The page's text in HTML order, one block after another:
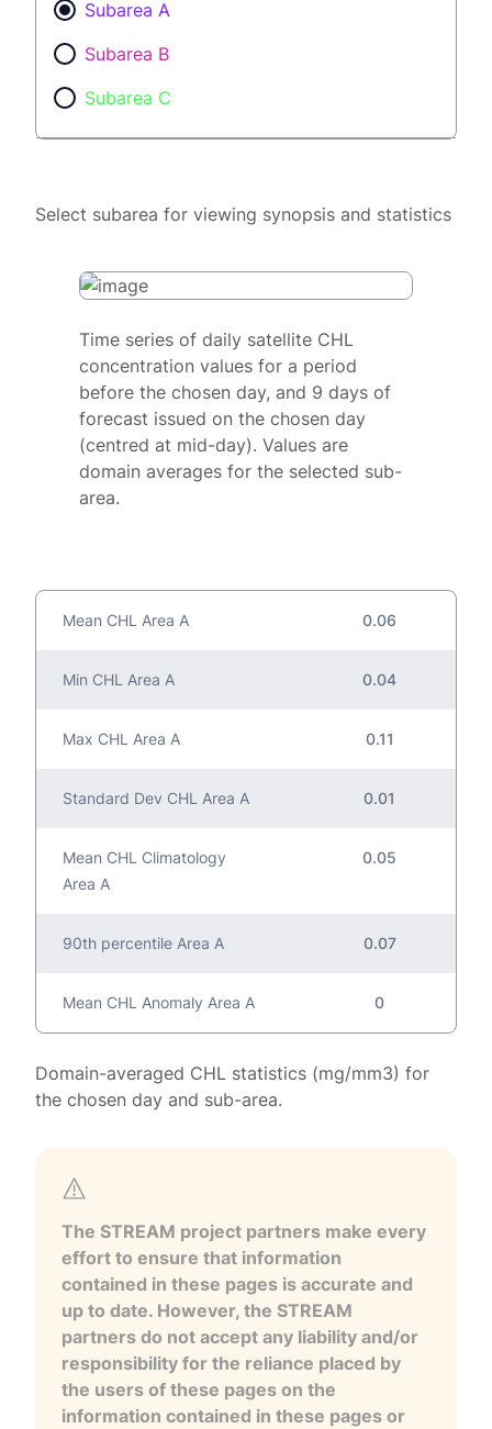
Subarea A
Subarea B
Subarea C
Select subarea for viewing synopsis and statistics
Time series of daily satellite CHL
concentration values for a period
before the chosen day, and 9 days of
forecast issued on the chosen day
(centred at mid-day). Values are
domain averages for the selected sub-
area.
Mean CHL Area A 0.06
Min CHL Area A 0.04
Max CHL Area A 0.11
Standard Dev CHL Area A 0.01
Mean CHL Climatology
Area A
0.05
90th percentile Area A 0.07
Mean CHL Anomaly Area A 0
Domain-averaged CHL statistics (mg/mm3) for
the chosen day and sub-area.
The STREAM project partners make every
effort to ensure that information
contained in these pages is accurate and
up to date. However, the STREAM
partners do not accept any liability and/or
responsibility for the reliance placed by
the users of these pages on the
information contained in these pages or